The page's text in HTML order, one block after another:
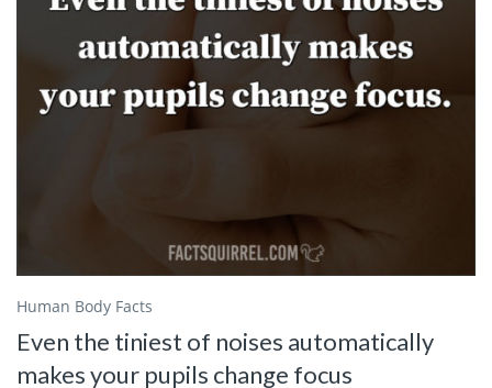
Human Body Facts
Even the tiniest of noises automatically
makes your pupils change focus